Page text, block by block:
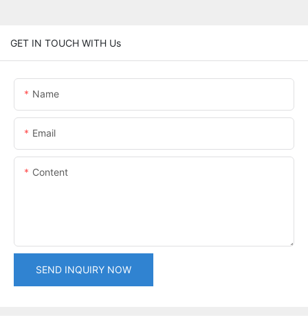
GET IN TOUCH WITH Us
Name
Email
Content
SEND INQUIRY NOW